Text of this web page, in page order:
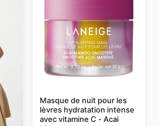
Masque de nuit pour les
lèvres hydratation intense
avec vitamine C - Acai